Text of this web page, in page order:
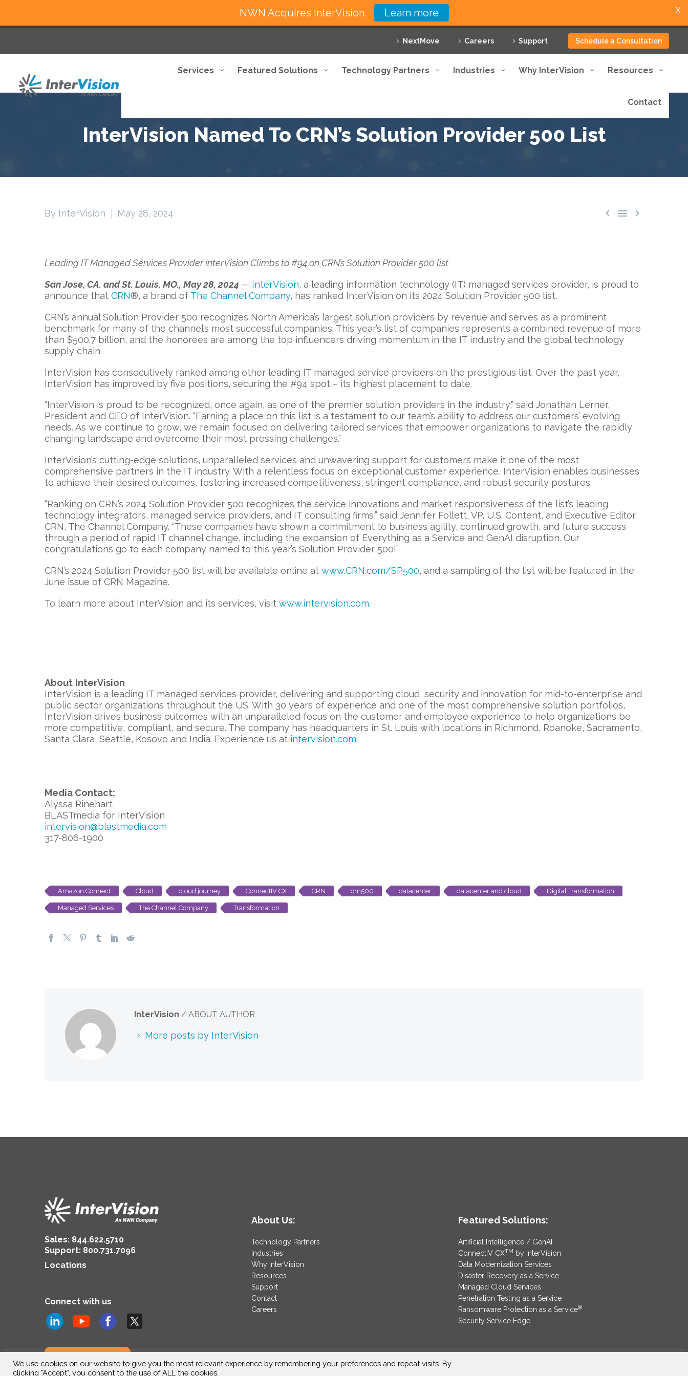
NextMove Careers Support Schedule a Consultation
Services Featured Solutions Technology Partners Industries Why InterVision Resources
Contact
InterVision Named To CRN’s Solution Provider 500 List
  
By InterVision May 28, 2024
Leading IT Managed Services Provider InterVision Climbs to #94 on CRN’s Solution Provider 500 list
San Jose, CA. and St. Louis, MO., May 28, 2024 — InterVision, a leading information technology (IT) managed services provider, is proud to
announce that CRN®, a brand of The Channel Company, has ranked InterVision on its 2024 Solution Provider 500 list.
CRN’s annual Solution Provider 500 recognizes North America’s largest solution providers by revenue and serves as a prominent
benchmark for many of the channel’s most successful companies. This year’s list of companies represents a combined revenue of more
than $500.7 billion, and the honorees are among the top influencers driving momentum in the IT industry and the global technology
supply chain.
InterVision has consecutively ranked among other leading IT managed service providers on the prestigious list. Over the past year,
InterVision has improved by five positions, securing the #94 spot – its highest placement to date.
“InterVision is proud to be recognized, once again, as one of the premier solution providers in the industry,” said Jonathan Lerner,
President and CEO of InterVision. “Earning a place on this list is a testament to our team’s ability to address our customers’ evolving
needs. As we continue to grow, we remain focused on delivering tailored services that empower organizations to navigate the rapidly
changing landscape and overcome their most pressing challenges.”
InterVision’s cutting-edge solutions, unparalleled services and unwavering support for customers make it one of the most
comprehensive partners in the IT industry. With a relentless focus on exceptional customer experience, InterVision enables businesses
to achieve their desired outcomes, fostering increased competitiveness, stringent compliance, and robust security postures.
“Ranking on CRN’s 2024 Solution Provider 500 recognizes the service innovations and market responsiveness of the list’s leading
technology integrators, managed service providers, and IT consulting firms,” said Jennifer Follett, VP, U.S. Content, and Executive Editor,
CRN, The Channel Company. “These companies have shown a commitment to business agility, continued growth, and future success
through a period of rapid IT channel change, including the expansion of Everything as a Service and GenAI disruption. Our
congratulations go to each company named to this year’s Solution Provider 500!”
CRN’s 2024 Solution Provider 500 list will be available online at www.CRN.com/SP500, and a sampling of the list will be featured in the
June issue of CRN Magazine.
To learn more about InterVision and its services, visit www.intervision.com.
About InterVision
InterVision is a leading IT managed services provider, delivering and supporting cloud, security and innovation for mid-to-enterprise and
public sector organizations throughout the US. With 30 years of experience and one of the most comprehensive solution portfolios,
InterVision drives business outcomes with an unparalleled focus on the customer and employee experience to help organizations be
more competitive, compliant, and secure. The company has headquarters in St. Louis with locations in Richmond, Roanoke, Sacramento,
Santa Clara, Seattle, Kosovo and India. Experience us at intervision.com.
Media Contact:
Alyssa Rinehart
BLASTmedia for InterVision
intervision@blastmedia.com
317-806-1900
Amazon Connect Cloud cloud journey ConnectIV CX CRN crn500 datacenter datacenter and cloud Digital Transformation
Managed Services The Channel Company Transformation
InterVision / ABOUT AUTHOR
More posts by InterVision
Sales: 844.622.5710
Support: 800.731.7096
Locations
Connect with us
About Us:
Technology Partners
Industries
Why InterVision
Resources
Support
Contact
Careers
Featured Solutions:
Artificial Intelligence / GenAI
ConnectIV CXTM by InterVision
Data Modernization Services
Disaster Recovery as a Service
Managed Cloud Services
Penetration Testing as a Service
Ransomware Protection as a Service®
Security Service Edge
We use cookies on our website to give you the most relevant experience by remembering your preferences and repeat visits. By
clicking "Accept", you consent to the use of ALL the cookies.
NWN Acquires InterVision. Learn more X